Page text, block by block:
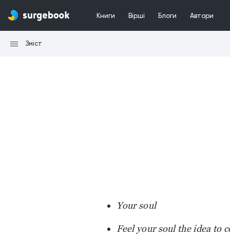
Книги Вірші Блоги Автори
Зміст
Your soul
Feel your soul the idea to